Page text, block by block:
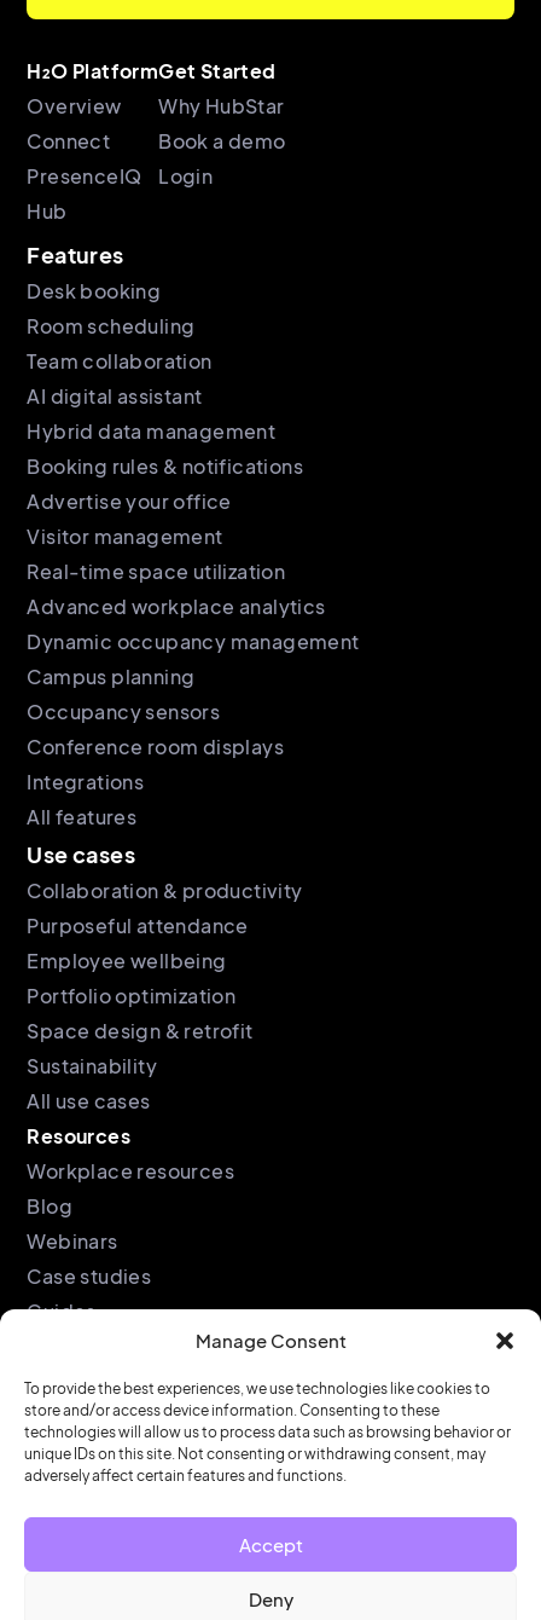
Manage Consent
To provide the best experiences, we use technologies like cookies to
store and/or access device information. Consenting to these
technologies will allow us to process data such as browsing behavior or
unique IDs on this site. Not consenting or withdrawing consent, may
adversely affect certain features and functions.
Accept
Deny
H₂O Platform
Overview
Connect
PresenceIQ
Hub
Get Started
Why HubStar
Book a demo
Login
Features
Desk booking
Room scheduling
Team collaboration
AI digital assistant
Hybrid data management
Booking rules & notifications
Advertise your office
Visitor management
Real-time space utilization
Advanced workplace analytics
Dynamic occupancy management
Campus planning
Occupancy sensors
Conference room displays
Integrations
All features
Use cases
Collaboration & productivity
Purposeful attendance
Employee wellbeing
Portfolio optimization
Space design & retrofit
Sustainability
All use cases
Resources
Workplace resources
Blog
Webinars
Case studies
Guides
Company
About
Partners
Support
Security &
Legal
Privacy policy
Cookie policy
agreement